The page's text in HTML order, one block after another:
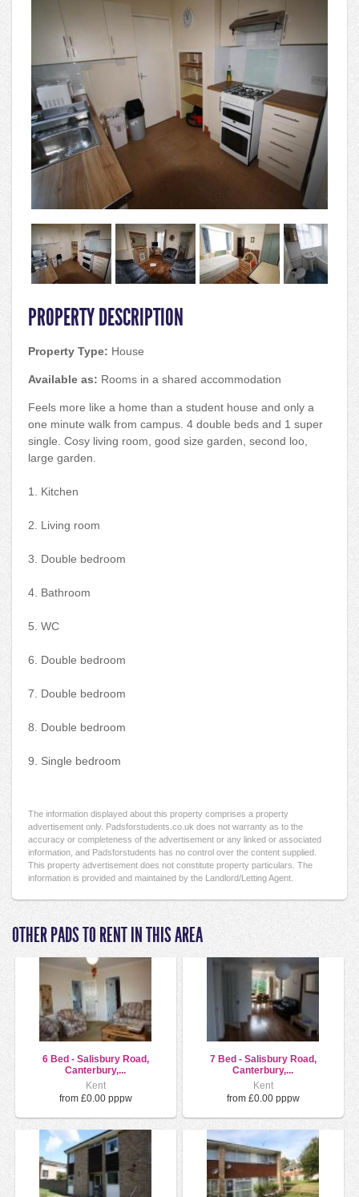
PROPERTY DESCRIPTION
Property Type: House
Available as: Rooms in a shared accommodation
Feels more like a home than a student house and only a
one minute walk from campus. 4 double beds and 1 super
single. Cosy living room, good size garden, second loo,
large garden.
1. Kitchen
2. Living room
3. Double bedroom
4. Bathroom
5. WC
6. Double bedroom
7. Double bedroom
8. Double bedroom
9. Single bedroom
The information displayed about this property comprises a property
advertisement only. Padsforstudents.co.uk does not warranty as to the
accuracy or completeness of the advertisement or any linked or associated
information, and Padsforstudents has no control over the content supplied.
This property advertisement does not constitute property particulars. The
information is provided and maintained by the Landlord/Letting Agent.
OTHER PADS TO RENT IN THIS AREA
6 Bed - Salisbury Road,
Canterbury,...
Kent
from £0.00 pppw
7 Bed - Salisbury Road,
Canterbury,...
Kent
from £0.00 pppw